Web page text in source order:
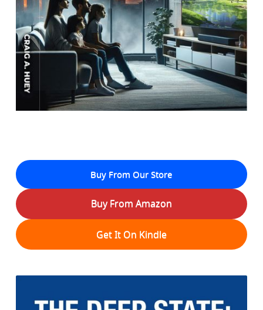
Buy From Our Store
Buy From Amazon
Get It On Kindle